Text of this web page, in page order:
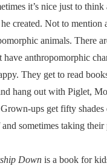
it’s nice just to
created. Not to mention
animals. There
anthropomorphic
They get to read
hang out with Piglet,
ups get fifty shades
sometimes taking their
Down is a book for